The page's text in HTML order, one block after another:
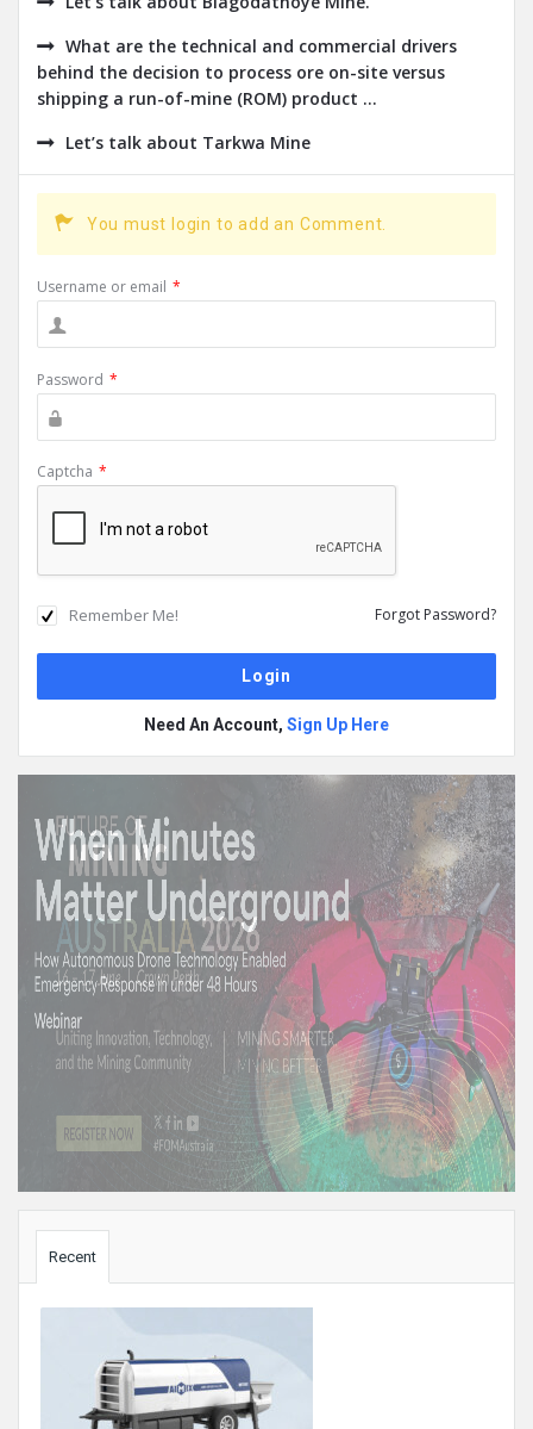
What are the technical and commercial drivers
behind the decision to process ore on-site versus
shipping a run-of-mine (ROM) product ...
Let’s talk about Tarkwa Mine
You must login to add an Comment.
Username or email *
Password *
Captcha *
Remember Me! Forgot Password?
Need An Account, Sign Up Here
Recent